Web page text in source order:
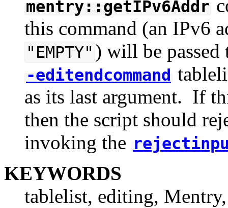
mentry::getIPv6Addr
this command (an IPv6
"EMPTY" ) will be passed
-editendcommand
as its last argument. If
then the script should
invoking the
KEYWORDS
tablelist, editing,